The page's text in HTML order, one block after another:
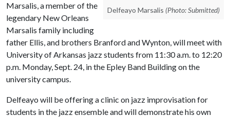
Delfeayo Marsalis (Photo: Submitted)
Marsalis, a member of the
legendary New Orleans
Marsalis family including
father Ellis, and brothers Branford and Wynton, will meet with
University of Arkansas jazz students from 11:30 a.m. to 12:20
p.m. Monday, Sept. 24, in the Epley Band Building on the
university campus.
Delfeayo will be offering a clinic on jazz improvisation for
students in the jazz ensemble and will demonstrate his own